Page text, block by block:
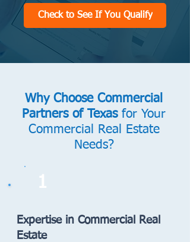
Check to See If You Qualify
Why Choose Commercial
Partners of Texas for Your
Commercial Real Estate
Needs?
1
Expertise in Commercial Real
Estate